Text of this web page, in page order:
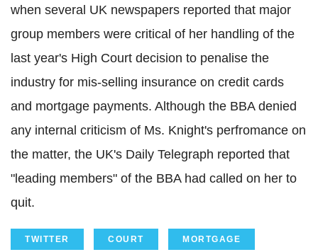
when several UK newspapers reported that major
group members were critical of her handling of the
last year's High Court decision to penalise the
industry for mis-selling insurance on credit cards
and mortgage payments. Although the BBA denied
any internal criticism of Ms. Knight's perfromance on
the matter, the UK's Daily Telegraph reported that
"leading members" of the BBA had called on her to
quit.
TWITTER COURT MORTGAGE